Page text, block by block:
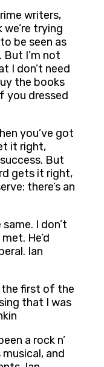
writers,
trying
be seen as
But I’m not
I don’t need
the books
you dressed
you’ve got
it right,
But
gets it right,
there’s an
same. I don’t
He’d
Ian
the first of the
that I was
a rock n’
and